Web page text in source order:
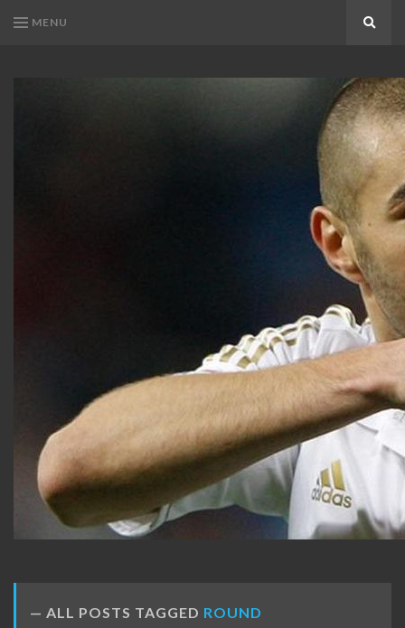
MENU
ALL POSTS TAGGED ROUND